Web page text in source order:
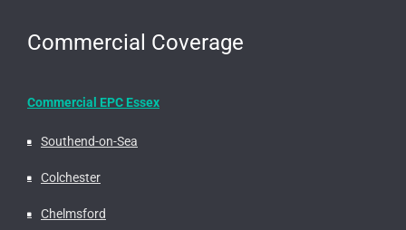
Commercial Coverage
Commercial EPC Essex
Southend-on-Sea
Colchester
Chelmsford